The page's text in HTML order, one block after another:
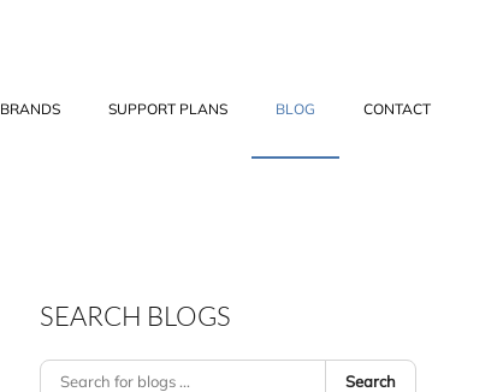
BRANDS SUPPORT PLANS BLOG CONTACT
SEARCH BLOGS
Search